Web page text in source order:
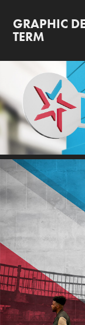
GRAPHIC
TERM